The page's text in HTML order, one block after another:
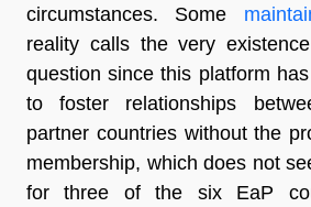
circumstances. Some
reality calls the very
question since this platform
to foster relationships
partner countries without the
membership, which does not
for three of the six EaP